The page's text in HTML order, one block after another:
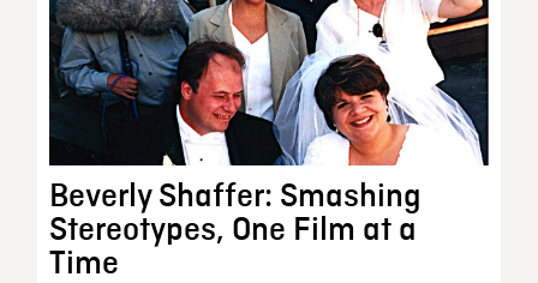
Beverly Shaffer: Smashing
Stereotypes, One Film at a
Time